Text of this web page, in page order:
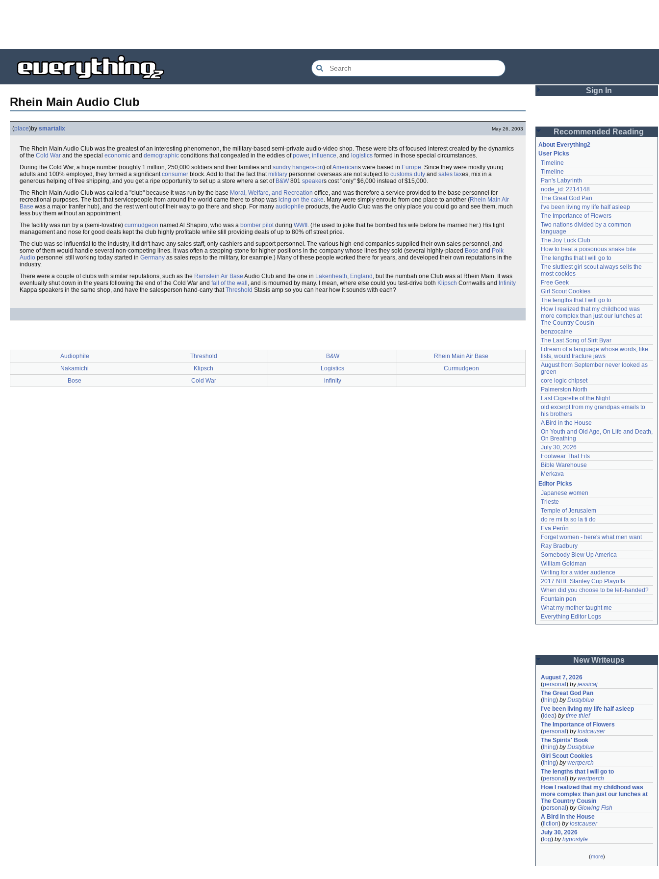
Rhein Main Audio Club
(place)by smartalix May 26, 2003
The Rhein Main Audio Club was the greatest of an interesting phenomenon, the military-based semi-private audio-video shop. These were bits of focused interest created by the dynamics
of the Cold War and the special economic and demographic conditions that congealed in the eddies ofpower, influence, and logistics formed in those special circumstances.
During the Cold War, a huge number (roughly 1 million, 250,000 soldiers and their families and sundry hangers-on) ofAmericans were based in Europe. Since they were mostly young
adults and 100% employed, they formed a significantconsumer block. Add to that the fact thatmilitary personnel overseas are not subject to customs duty and sales taxes, mix in a
generous helping of free shipping, and you get a ripe opportunity to set up a store where a set of B&W801 speakers cost "only" $6,000 instead of $15,000.
The Rhein Main Audio Club was called a "club" because it was run by the base Moral, Welfare, and Recreation office, and was therefore a service provided to the base personnel for
recreational purposes. The fact that servicepeople from around the world came there to shop was icing on the cake. Many were simply enroute from one place to another (Rhein Main Air
Base was a major tranfer hub), and the rest went out of their way to go there and shop. For many audiophile products, the Audio Club was the only place you could go and see them, much
less buy them without an appointment.
The facility was run by a (semi-lovable) curmudgeon named Al Shapiro, who was a bomber pilotduring WWII . (He used to joke that he bombed his wife before he married her.) His tight
management and nose for good deals kept the club highly profitable while still providing deals of up to 80% off street price.
The club was so influential to the industry, it didn't have any sales staff, only cashiers and support personnel. The various high-end companies supplied their own sales personnel, and
some of them would handle several non-competing lines. It was often a stepping-stone for higher positions in the company whose lines they sold (several highly-placed Bose and Polk
Audio personnel still working today started in Germany as sales reps to the military, for example.) Many of these people worked there for years, and developed their own reputations in the
industry.
There were a couple of clubs with similar reputations, such as the Ramstein Air Base Audio Club and the one in Lakenheath, England , but the numbah one Club was at Rhein Main. It was
eventually shut down in the years following the end of the Cold War and fall of the wall , and is mourned by many. I mean, where else could you test-drive both Klipsch Cornwalls and Infinity
Kappa speakers in the same shop, and have the salesperson hand-carry thatThreshold Stasis amp so you can hear how it sounds with each?
Audiophile Threshold B&W
Rhein Main Air Base
Nakamichi
Klipsch Logistics
Curmudgeon
Bose
Cold War infinity
Sign In
Password
Remember me
Login
Lost password?
Create an account
Need help? accounthelp@everything2.com
Recommended Reading
About Everything2
User Picks
Timeline
Timeline
Pan's Labyrinth
node_id: 2214148
The Great God Pan
I've been living my life half asleep
The Importance of Flowers
Two nations divided by a common
language
The Joy Luck Club
How to treat a poisonous snake bite
The lengths that I will go to
The sluttiest girl scout always sells the
most cookies
Free Geek
Girl Scout Cookies
The lengths that I will go to
How I realized that my childhood was
more complex than just our lunches at
The Country Cousin
benzocaine
The Last Song of Sirit Byar
I dream of a language whose words, like
fists, would fracture jaws
August from September never looked as
green
core logic chipset
Palmerston North
Last Cigarette of the Night
old excerpt from my grandpas emails to
his brothers
A Bird in the House
On Youth and Old Age, On Life and Death,
On Breathing
July 30, 2026
Footwear That Fits
Bible Warehouse
Merkava
Editor Picks
Japanese women
Trieste
Temple of Jerusalem
do re mi fa so la ti do
Eva Perón
Forget women - here's what men want
Ray Bradbury
Somebody Blew Up America
William Goldman
Writing for a wider audience
2017 NHL Stanley Cup Playoffs
When did you choose to be left-handed?
Fountain pen
What my mother taught me
Everything Editor Logs
New Writeups
August 7, 2026
(personal ) byjessicaj
The Great God Pan
(thing) byDustyblue
I've been living my life half asleep
(idea) bytime thief
The Importance of Flowers
(personal ) bylostcauser
The Spirits' Book
(thing) byDustyblue
Girl Scout Cookies
(thing) bywertperch
The lengths that I will go to
(personal ) bywertperch
How I realized that my childhood was
more complex than just our lunches at
The Country Cousin
(personal ) byGlowing Fish
A Bird in the House
(fiction) bylostcauser
July 30, 2026
( log) byhypostyle
(more)